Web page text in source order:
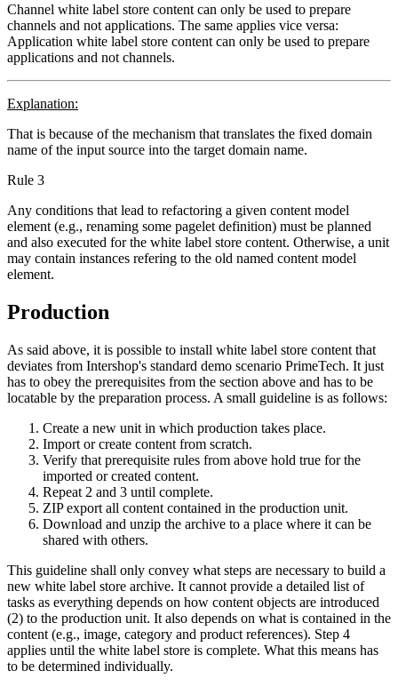
Channel white label store content can only be used to prepare
channels and not applications. The same applies vice versa:
Application white label store content can only be used to prepare
applications and not channels.
Explanation:
That is because of the mechanism that translates the fixed domain
name of the input source into the target domain name.
Rule 3
Any conditions that lead to refactoring a given content model
element (e.g., renaming some pagelet definition) must be planned
and also executed for the white label store content. Otherwise, a unit
may contain instances refering to the old named content model
element.
Production
As said above, it is possible to install white label store content that
deviates from Intershop's standard demo scenario PrimeTech. It just
has to obey the prerequisites from the section above and has to be
locatable by the preparation process. A small guideline is as follows:
Create a new unit in which production takes place.
Import or create content from scratch.
Verify that prerequisite rules from above hold true for the
imported or created content.
Repeat 2 and 3 until complete.
ZIP export all content contained in the production unit.
Download and unzip the archive to a place where it can be
shared with others.
This guideline shall only convey what steps are necessary to build a
new white label store archive. It cannot provide a detailed list of
tasks as everything depends on how content objects are introduced
(2) to the production unit. It also depends on what is contained in the
content (e.g., image, category and product references). Step 4
applies until the white label store is complete. What this means has
to be determined individually.